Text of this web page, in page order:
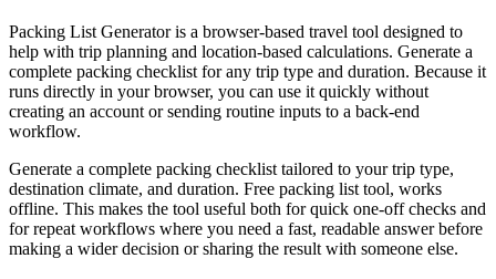
Packing List Generator is a browser-based travel tool designed to
help with trip planning and location-based calculations. Generate a
complete packing checklist for any trip type and duration. Because it
runs directly in your browser, you can use it quickly without
creating an account or sending routine inputs to a back-end
workflow.
Generate a complete packing checklist tailored to your trip type,
destination climate, and duration. Free packing list tool, works
offline. This makes the tool useful both for quick one-off checks and
for repeat workflows where you need a fast, readable answer before
making a wider decision or sharing the result with someone else.